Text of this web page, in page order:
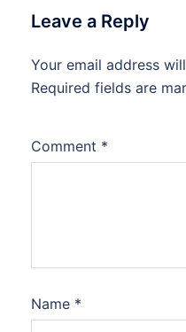
Leave a Reply
Your email address
Required fields are
Comment *
Name *